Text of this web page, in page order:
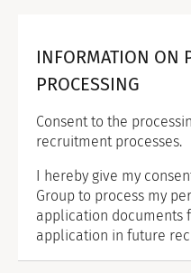
INFORMATION ON
PROCESSING
Consent to the
recruitment processes.
I hereby give my
Group to process my
application documents
application in future